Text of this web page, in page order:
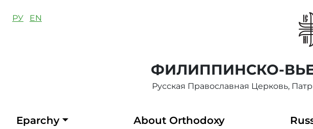
РУ
EN
ФИЛИППИНСКО-
Русская Православная Церковь,
Eparchy About Orthodoxy